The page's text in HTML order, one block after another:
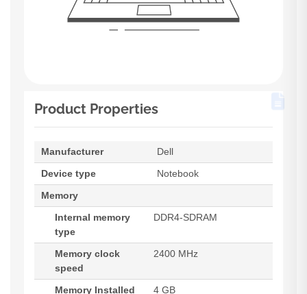
Product Properties
Manufacturer
Dell
Device type
Notebook
Memory
Internal memory
type
DDR4-SDRAM
Memory clock
speed
2400 MHz
Memory Installed
4 GB